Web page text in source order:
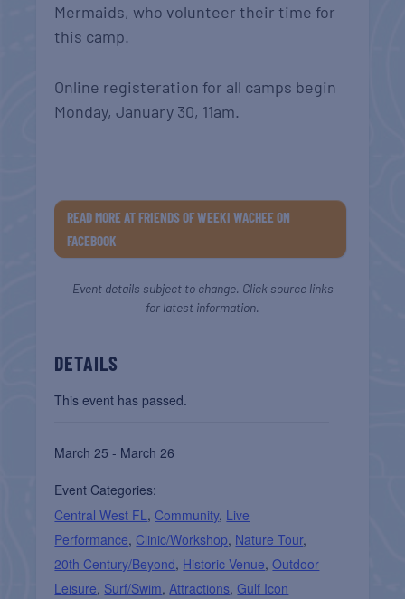
Mermaids, who volunteer their time for
this camp.
Online registeration for all camps begin
Monday, January 30, 11am.
READ MORE AT FRIENDS OF WEEKI WACHEE ON
FACEBOOK
Event details subject to change. Click source links
for latest information.
DETAILS
This event has passed.
March 25 - March 26
Event Categories:
Central West FL, Community, Live
Performance, Clinic/Workshop, Nature Tour,
20th Century/Beyond, Historic Venue,Outdoor
Leisure, Surf/Swim,Attractions,Gulf Icon